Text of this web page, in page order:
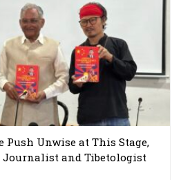
Push Unwise at This Stage,
Journalist and Tibetologist